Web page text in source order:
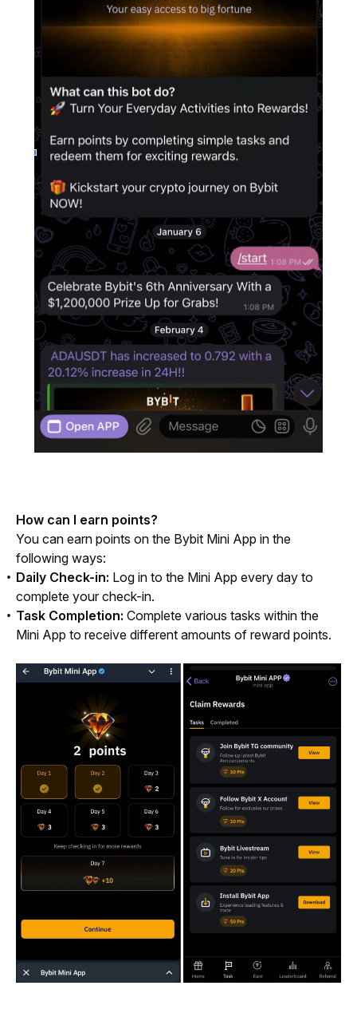
How can I earn points?
You can earn points on the Bybit Mini App in the
following ways:
Daily Check-in: Log in to the Mini App every day to
complete your check-in.
Task Completion: Complete various tasks within the
Mini App to receive different amounts of reward points.